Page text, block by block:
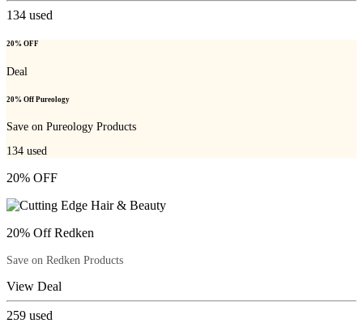
134 used
20% OFF
Deal
20% Off Pureology
Save on Pureology Products
134 used
20% OFF
20% Off Redken
Save on Redken Products
View Deal
259 used